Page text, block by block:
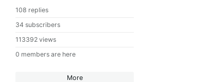
108 replies
34 subscribers
113392 views
0 members are here
More